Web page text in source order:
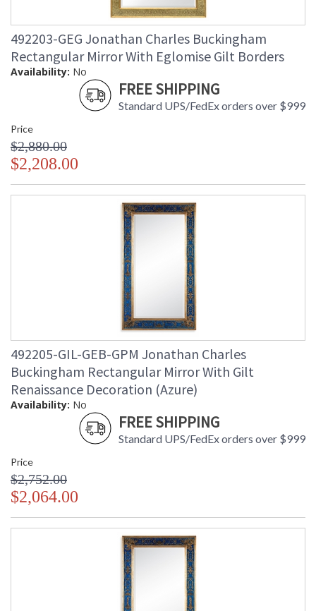
492203-GEG Jonathan Charles Buckingham
Rectangular Mirror With Eglomise Gilt Borders
Availability: No
FREE SHIPPING
Standard UPS/FedEx orders over $999
Price
$2,880.00
$2,208.00
492205-GIL-GEB-GPM Jonathan Charles
Buckingham Rectangular Mirror With Gilt
Renaissance Decoration (Azure)
Availability: No
FREE SHIPPING
Standard UPS/FedEx orders over $999
Price
$2,752.00
$2,064.00